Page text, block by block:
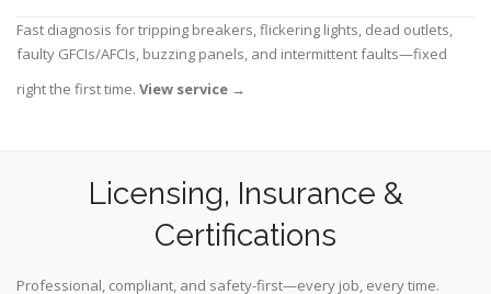
Fast diagnosis for tripping breakers, flickering lights, dead outlets,
faulty GFCIs/AFCIs, buzzing panels, and intermittent faults—fixed
right the first time. View service →
Licensing, Insurance &
Certifications
Professional, compliant, and safety-first—every job, every time.